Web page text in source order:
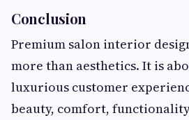
Conclusion
Premium salon interior
more than aesthetics. It is
luxurious customer
beauty, comfort,